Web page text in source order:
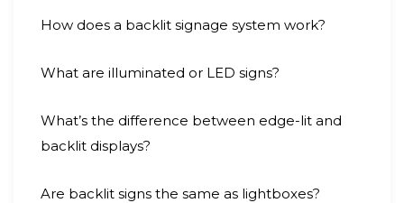
How does a backlit signage system work?
What are illuminated or LED signs?
What’s the difference between edge-lit and
backlit displays?
Are backlit signs the same as lightboxes?